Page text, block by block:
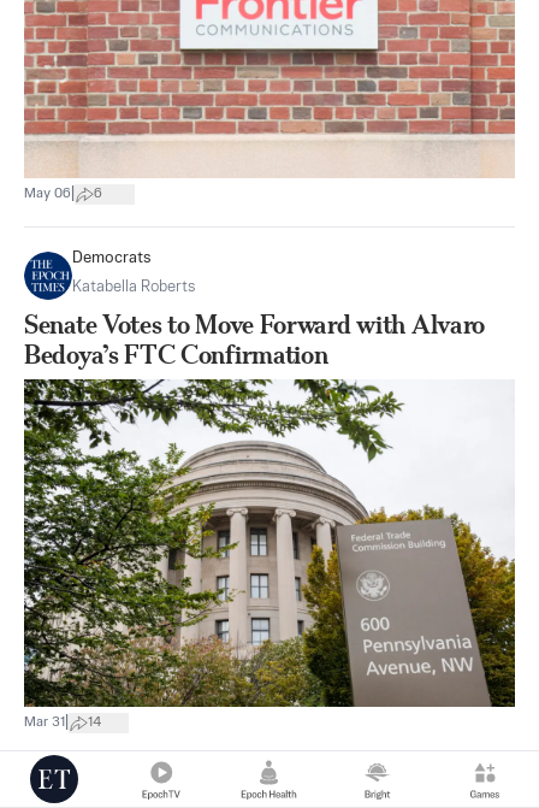
May 06 6
Democrats
Katabella Roberts
Senate Votes to Move Forward with Alvaro
Bedoya’s FTC Confirmation
Mar 31 14
Southern California